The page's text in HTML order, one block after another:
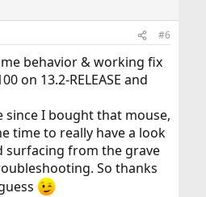
#6
behavior & working fix
on 13.2-RELEASE and
since I bought that mouse,
time to really have a look
surfacing from the grave
So thanks